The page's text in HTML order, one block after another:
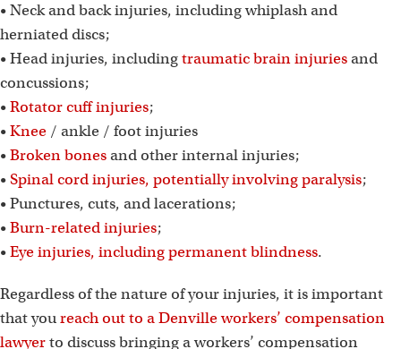
• Neck and back injuries, including whiplash and
herniated discs;
• Head injuries, includingtraumatic brain injuriesand
concussions;
•Rotator cuff injuries;
•Knee / ankle / foot injuries
•Broken bonesand other internal injuries;
•Spinal cord injuries, potentially involving paralysis;
• Punctures, cuts, and lacerations;
•Burn-related injuries;
•Eye injuries, including permanent blindness.
Regardless of the nature of your injuries, it is important
that youreach out to a Denville workers’ compensation
lawyerto discuss bringing a workers’ compensation